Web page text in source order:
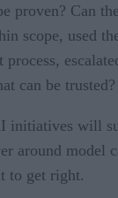
proven? Can
scope, used
can be trusted?
initiatives will
around model
to get right.